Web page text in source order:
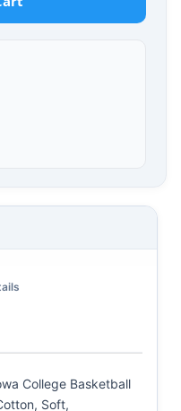
College Basketball
Soft,